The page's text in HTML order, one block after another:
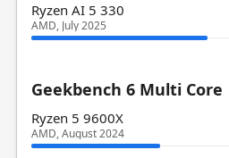
Ryzen AI 5 330
AMD, July 2025
Geekbench 6 Multi Core
Ryzen 5 9600X
AMD, August 2024